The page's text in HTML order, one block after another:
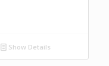
Show Details